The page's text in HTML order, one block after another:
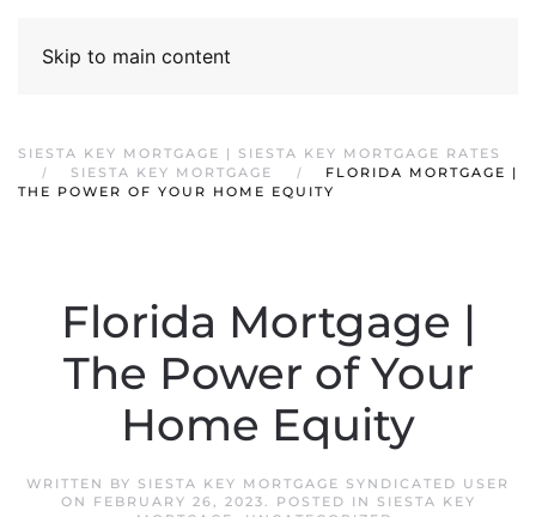
Skip to main content
SIESTA KEY MORTGAGE | SIESTA KEY MORTGAGE RATES
SIESTA KEY MORTGAGE
FLORIDA MORTGAGE |
THE POWER OF YOUR HOME EQUITY
Florida Mortgage |
The Power of Your
Home Equity
WRITTEN BY SIESTA KEY MORTGAGE SYNDICATED USER
ON
FEBRUARY 26, 2023. POSTED IN
SIESTA KEY